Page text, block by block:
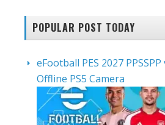
POPULAR POST TODAY
eFootball PES 2027
Offline PS5 Camera